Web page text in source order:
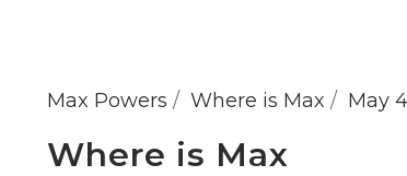
Max Powers Where is Max May
Where is Max